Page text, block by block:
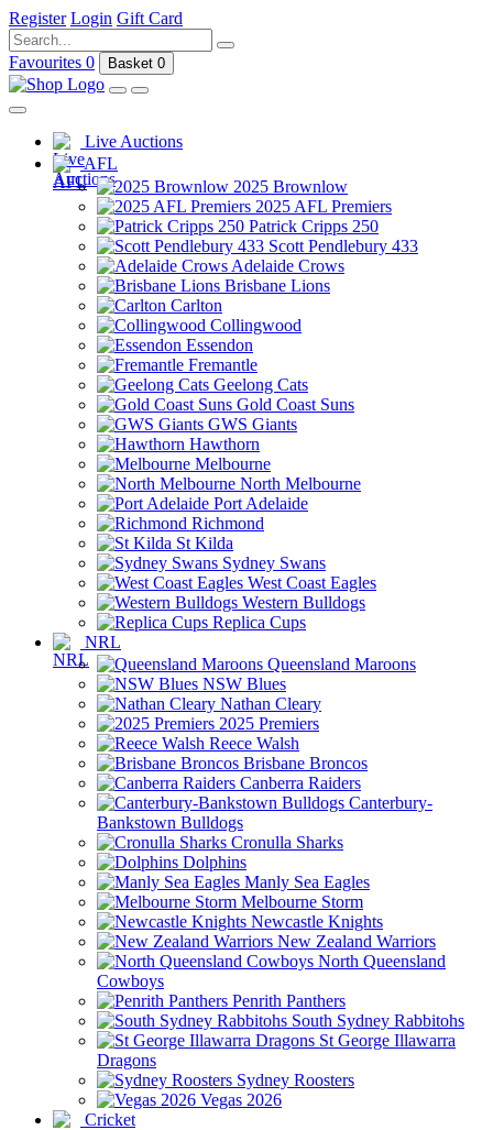
Register Login Gift Card
Favourites 0 Basket 0
Live Auctions
AFL
2025 Brownlow
2025 AFL Premiers
Patrick Cripps 250
Scott Pendlebury 433
Adelaide Crows
Brisbane Lions
Carlton
Collingwood
Essendon
Fremantle
Geelong Cats
Gold Coast Suns
GWS Giants
Hawthorn
Melbourne
North Melbourne
Port Adelaide
Richmond
St Kilda
Sydney Swans
West Coast Eagles
Western Bulldogs
Replica Cups
NRL
Queensland Maroons
NSW Blues
Nathan Cleary
2025 Premiers
Reece Walsh
Brisbane Broncos
Canberra Raiders
Canterbury-
Bankstown Bulldogs
Cronulla Sharks
Dolphins
Manly Sea Eagles
Melbourne Storm
Newcastle Knights
New Zealand Warriors
North Queensland
Cowboys
Penrith Panthers
South Sydney Rabbitohs
St George Illawarra
Dragons
Sydney Roosters
Vegas 2026
Cricket